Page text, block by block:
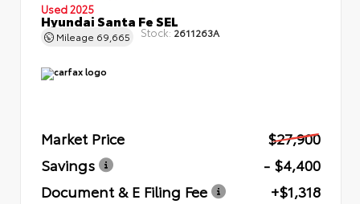
Used 2025
Hyundai Santa Fe SEL
Mileage 69,665 Stock: 2611263A
Market Price
$27,900
Savings
- $4,400
Document & E Filing Fee
+$1,318